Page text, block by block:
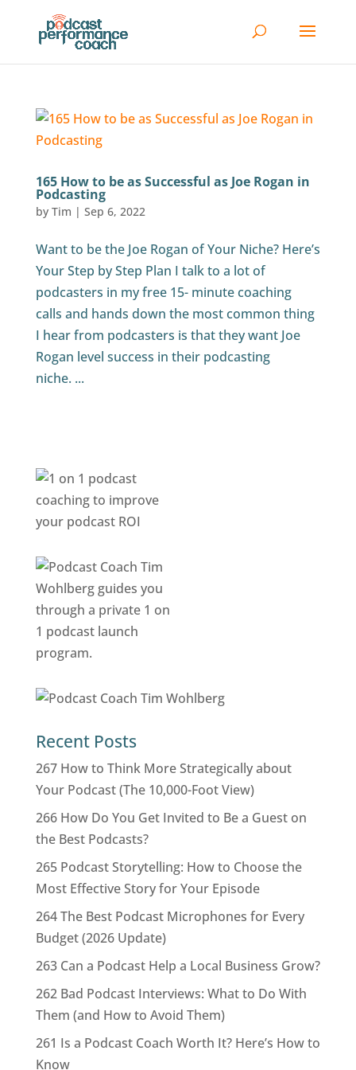
165 How to be as Successful as Joe Rogan in
Podcasting
by Tim | Sep 6, 2022
Want to be the Joe Rogan of Your Niche? Here’s
Your Step by Step Plan I talk to a lot of
podcasters in my free 15- minute coaching
calls and hands down the most common thing
I hear from podcasters is that they want Joe
Rogan level success in their podcasting
niche. ...
Recent Posts
267 How to Think More Strategically about
Your Podcast (The 10,000-Foot View)
266 How Do You Get Invited to Be a Guest on
the Best Podcasts?
265 Podcast Storytelling: How to Choose the
Most Effective Story for Your Episode
264 The Best Podcast Microphones for Every
Budget (2026 Update)
263 Can a Podcast Help a Local Business Grow?
262 Bad Podcast Interviews: What to Do With
Them (and How to Avoid Them)
261 Is a Podcast Coach Worth It? Here’s How to
Know